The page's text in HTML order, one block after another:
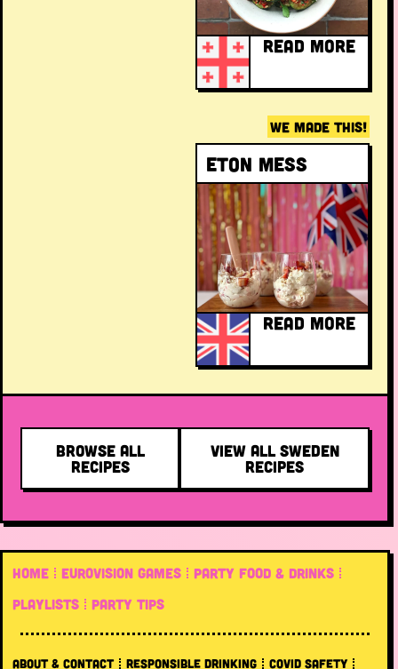
READ MORE
WE MADE THIS!
Eton Mess
READ MORE
BROWSE ALL
RECIPES
VIEW ALL SWEDEN
RECIPES
HOME EUROVISION GAMES
PARTY FOOD & DRINKS
PLAYLISTS
PARTY TIPS
ABOUT & CONTACT RESPONSIBLE DRINKING COVID SAFETY